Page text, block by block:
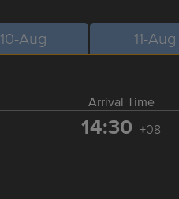
10-Aug 11-Aug
Arrival Time
14:30 +08